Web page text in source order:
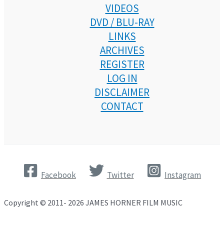
VIDEOS
DVD / BLU-RAY
LINKS
ARCHIVES
REGISTER
LOG IN
DISCLAIMER
CONTACT
Facebook Twitter Instagram
Copyright © 2011- 2026 JAMES HORNER FILM MUSIC